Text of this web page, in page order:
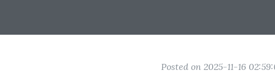
Posted on 2025-11-16